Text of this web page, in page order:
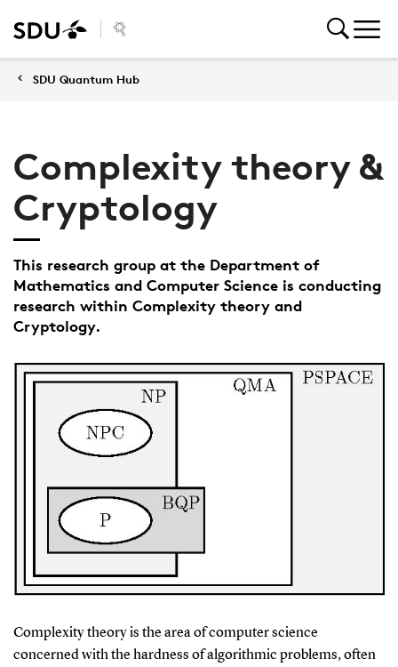
SDU Quantum Hub
Complexity theory &
Cryptology
This research group at the Department of
Mathematics and Computer Science is conducting
research within Complexity theory and
Cryptology.
Complexity theory is the area of computer science
concerned with the hardness of algorithmic problems, often